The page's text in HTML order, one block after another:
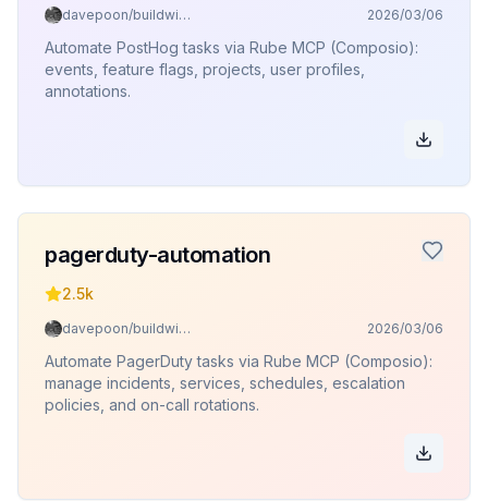
davepoon/buildwithclaude 2026/03/06
Automate PostHog tasks via Rube MCP (Composio):
events, feature flags, projects, user profiles,
annotations.
pagerduty-automation
2.5k
davepoon/buildwithclaude 2026/03/06
Automate PagerDuty tasks via Rube MCP (Composio):
manage incidents, services, schedules, escalation
policies, and on-call rotations.